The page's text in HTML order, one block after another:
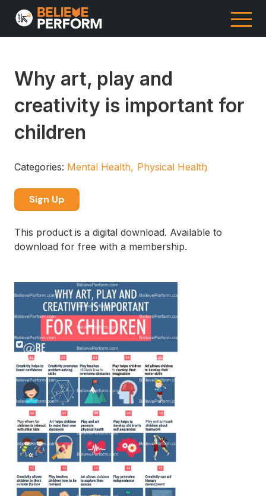
Why art, play and
creativity is important for
children
Categories: Mental Health Physical Health
Sign Up
This product is a digital download. Available to
download for free with a membership.